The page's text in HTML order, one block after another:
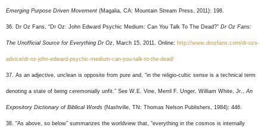
Emerging Purpose Driven Movement (Magalia, CA: Mountain Stream Press, 2011): 198.
36. Dr Oz Fans, “Dr Oz: John Edward Psychic Medium: Can You Talk To The Dead?” Dr Oz Fans:
The Unofficial Source for Everything Dr Oz , March 15, 2011. Online: http://www.drozfans.com/dr-ozs-
advice/dr-oz-john-edward-psychic-medium-can-you-talk-to-the-dead/
37. As an adjective, unclean is opposite from pure and, “in the religio-cultic sense is a technical term
denoting a state of being ceremonially unfit.” See W.E. Vine, Merril F. Unger, William White, Jr., An
Expository Dictionary of Biblical Words (Nashville, TN: Thomas Nelson Publishers, 1984): 446.
38. “As above, so below” summarizes the worldview that, “everything in the cosmos is internally